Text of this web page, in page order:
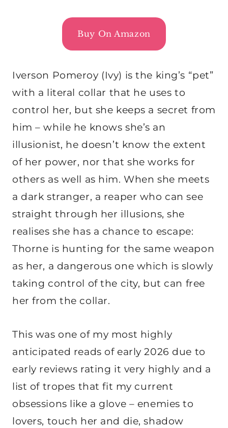
Buy On Amazon
Iverson Pomeroy (Ivy) is the king’s “pet”
with a literal collar that he uses to
control her, but she keeps a secret from
him – while he knows she’s an
illusionist, he doesn’t know the extent
of her power, nor that she works for
others as well as him. When she meets
a dark stranger, a reaper who can see
straight through her illusions, she
realises she has a chance to escape:
Thorne is hunting for the same weapon
as her, a dangerous one which is slowly
taking control of the city, but can free
her from the collar.
This was one of my most highly
anticipated reads of early 2026 due to
early reviews rating it very highly and a
list of tropes that fit my current
obsessions like a glove – enemies to
lovers, touch her and die, shadow